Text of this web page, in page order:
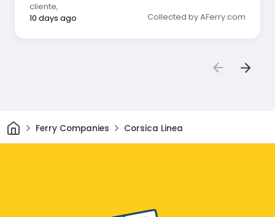
cliente,
10 days ago
Collected by AFerry.com
HomeFerry Companies Corsica Linea